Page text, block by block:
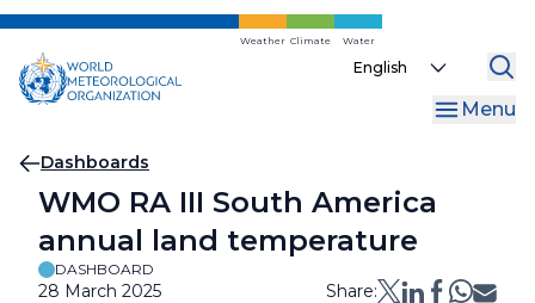
Skip
main
content
Weather Climate Water
Select
Menu
Breadcrumb
Dashboards
WMO RA III South America
annual land temperature
DASHBOARD
28 March 2025 Share: